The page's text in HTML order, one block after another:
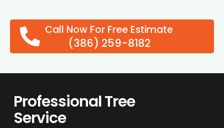
Call Now For Free Estimate
(386) 259-8182
Professional Tree
Service